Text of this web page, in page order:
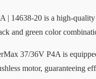
| 14638-20 is a high-
and green color
37/36V P4A is
motor, guaranteeing